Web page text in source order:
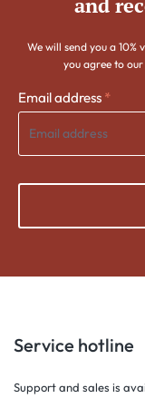
We will send you a
you agree to our
Email address *
Service hotline
Support and sales is